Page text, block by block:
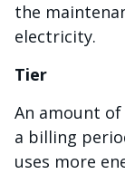
the
electricity.
Tier
An amount
a billing
uses more